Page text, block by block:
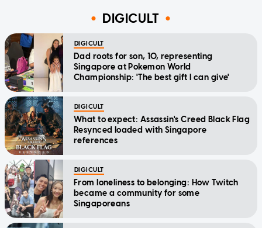
DIGICULT
DIGICULT
Dad roots for son, 10, representing
Singapore at Pokemon World
Championship: 'The best gift I can give'
DIGICULT
What to expect: Assassin's Creed Black Flag
Resynced loaded with Singapore
references
DIGICULT
From loneliness to belonging: How Twitch
became a community for some
Singaporeans